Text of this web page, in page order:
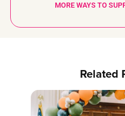
MORE WAYS TO
Related